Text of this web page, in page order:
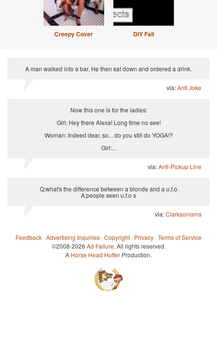
Creepy Cover DIY Fail
A man walked into a bar. He then sat down and ordered a drink.
via:Anti Joke
Now this one is for the ladies:
Girl: Hey there Alexa! Long time no see!
Woman: Indeed dear, so... do you still do YOGA!?
Girl:...
via:Anti-Pickup Line
Q:what's the difference between a blonde and a u.f.o
A:people seen u.f.o s
via:Clarksonisms
Feedback ·Advertising Inquiries ·Copyright · Privacy ·Terms of Service
©2008-2026 Ad Failure. All rights reserved.
A Horse Head Huffer Production.